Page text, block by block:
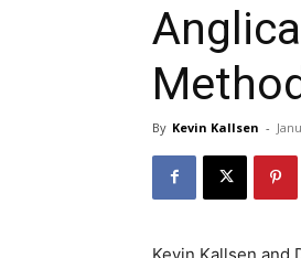
By Kevin Kallsen -
Kevin Kallsen and